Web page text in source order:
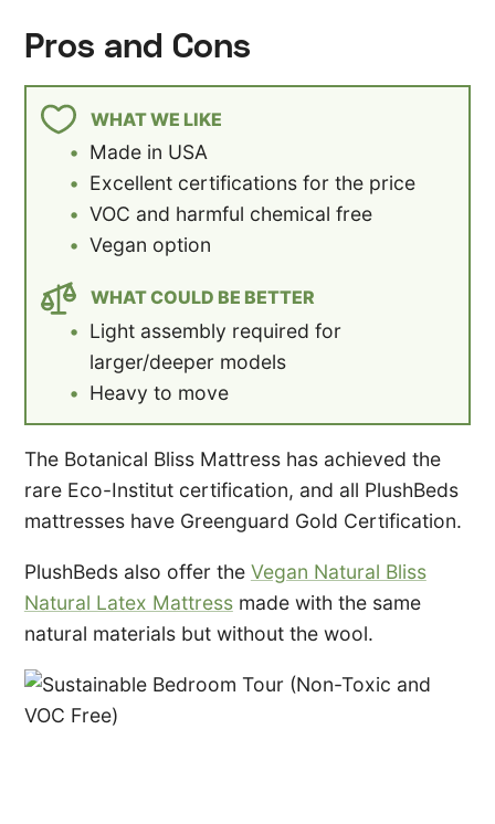
Pros and Cons
WHAT WE LIKE
Made in USA
Excellent certifications for the price
VOC and harmful chemical free
Vegan option
WHAT COULD BE BETTER
Light assembly required for
larger/deeper models
Heavy to move
The Botanical Bliss Mattress has achieved the
rare Eco-Institut certification, and all PlushBeds
mattresses have Greenguard Gold Certification.
PlushBeds also offer the Vegan Natural Bliss
Natural Latex Mattressmade with the same
natural materials but without the wool.